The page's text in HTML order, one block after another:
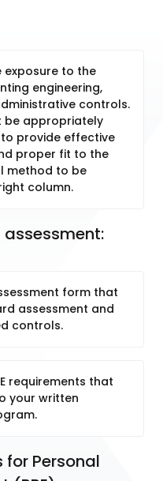
exposure to the
engineering,
controls.
be appropriately
provide effective
proper fit to the
method to be
column.
form that
assessment and
controls.
requirements that
your written
Personal